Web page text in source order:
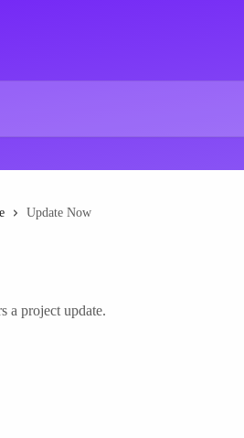
Update Now
a project update.